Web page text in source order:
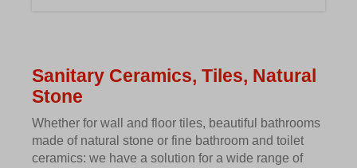
Sanitary Ceramics, Tiles, Natural
Stone
Whether for wall and floor tiles, beautiful bathrooms
made of natural stone or fine bathroom and toilet
ceramics: we have a solution for a wide range of